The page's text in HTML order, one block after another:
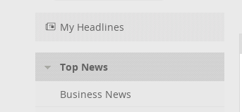
My Headlines
Top News
Business News